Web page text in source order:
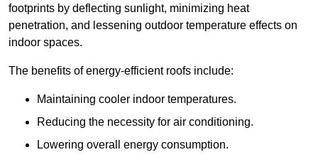
footprints by deflecting sunlight, minimizing heat
penetration, and lessening outdoor temperature effects on
indoor spaces.
The benefits of energy-efficient roofs include:
Maintaining cooler indoor temperatures.
Reducing the necessity for air conditioning.
Lowering overall energy consumption.